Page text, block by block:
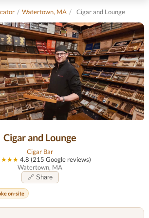
/ Watertown, MA / Cigar and Lounge
Cigar and Lounge
Cigar Bar
4.8 (215 Google reviews)
Watertown, MA
🔗 Share
on-site